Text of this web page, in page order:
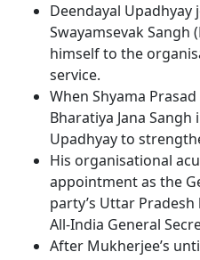
Deendayal Upadhyay
Swayamsevak Sangh
himself to the
service.
When Shyama
Bharatiya Jana Sangh
Upadhyay to
His organisational
appointment as the
party’s Uttar
All-India General
After Mukherjee’s